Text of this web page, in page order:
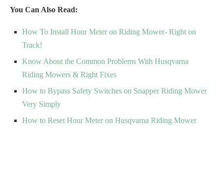
You Can Also Read:
How To Install Hour Meter on Riding Mower- Right on
Track!
Know About the Common Problems With Husqvarna
Riding Mowers & Right Fixes
How to Bypass Safety Switches on Snapper Riding Mower
Very Simply
How to Reset Hour Meter on Husqvarna Riding Mower